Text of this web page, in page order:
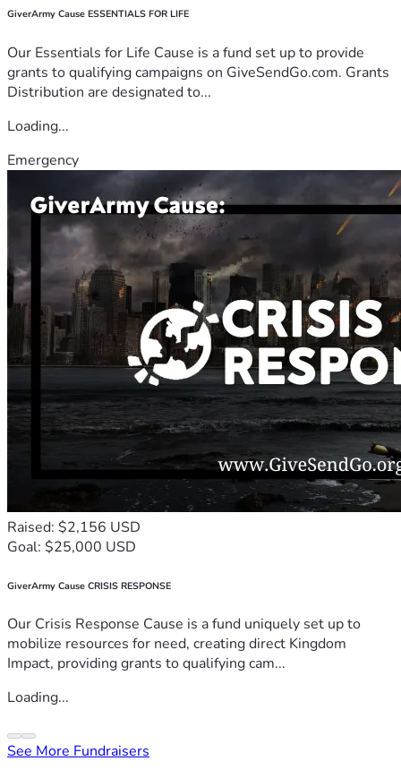
GiverArmy Cause ESSENTIALS FOR LIFE
Our Essentials for Life Cause is a fund set up to provide
grants to qualifying campaigns on GiveSendGo.com. Grants
Distribution are designated to...
Loading...
Emergency
Raised: $2,156 USD
Goal: $25,000 USD
GiverArmy Cause CRISIS RESPONSE
Our Crisis Response Cause is a fund uniquely set up to
mobilize resources for need, creating direct Kingdom
Impact, providing grants to qualifying cam...
Loading...
See More Fundraisers